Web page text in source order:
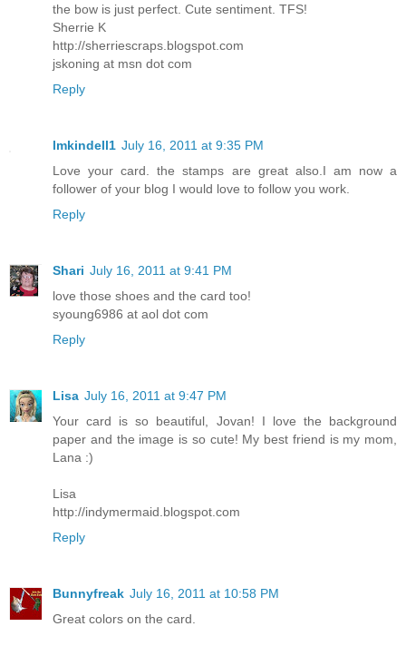
the bow is just perfect. Cute sentiment. TFS!
Sherrie K
http://sherriescraps.blogspot.com
jskoning at msn dot com
Reply
lmkindell1 July 16, 2011 at 9:35 PM
Love your card. the stamps are great also.I am now a
follower of your blog I would love to follow you work.
Reply
Shari July 16, 2011 at 9:41 PM
love those shoes and the card too!
syoung6986 at aol dot com
Reply
Lisa July 16, 2011 at 9:47 PM
Your card is so beautiful, Jovan! I love the background
paper and the image is so cute! My best friend is my mom,
Lana :)
Lisa
http://indymermaid.blogspot.com
Reply
Bunnyfreak July 16, 2011 at 10:58 PM
Great colors on the card.